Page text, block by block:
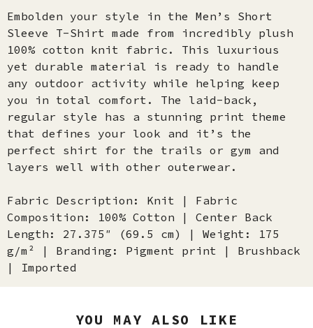
Embolden your style in the Men’s Short
Sleeve T-Shirt made from incredibly plush
100% cotton knit fabric. This luxurious
yet durable material is ready to handle
any outdoor activity while helping keep
you in total comfort. The laid-back,
regular style has a stunning print theme
that defines your look and it’s the
perfect shirt for the trails or gym and
layers well with other outerwear.
Fabric Description: Knit | Fabric
Composition: 100% Cotton | Center Back
Length: 27.375″ (69.5 cm) | Weight: 175
g/m² | Branding: Pigment print | Brushback
| Imported
YOU MAY ALSO LIKE